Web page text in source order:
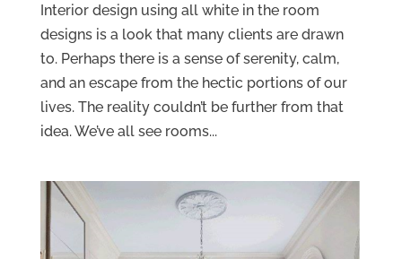
Interior design using all white in the room
designs is a look that many clients are drawn
to. Perhaps there is a sense of serenity, calm,
and an escape from the hectic portions of our
lives. The reality couldn’t be further from that
idea. We’ve all see rooms...